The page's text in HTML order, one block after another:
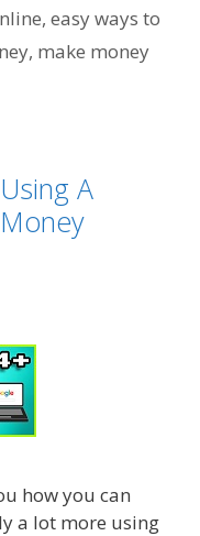
,easy ways to
, make money
A
how you can
a lot more using